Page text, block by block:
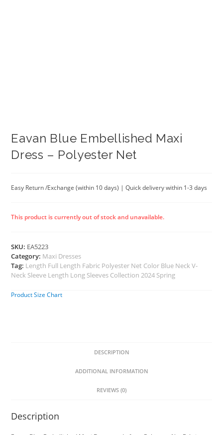
Eavan Blue Embellished Maxi
Dress – Polyester Net
Easy Return /Exchange (within 10 days) | Quick delivery within 1-3 days
This product is currently out of stock and unavailable.
SKU: EA5223
Category: Maxi Dresses
Tag: Length Full Length Fabric Polyester Net Color Blue Neck V-
Neck Sleeve Length Long Sleeves Collection 2024 Spring
Product Size Chart
DESCRIPTION
ADDITIONAL INFORMATION
REVIEWS (0)
Description